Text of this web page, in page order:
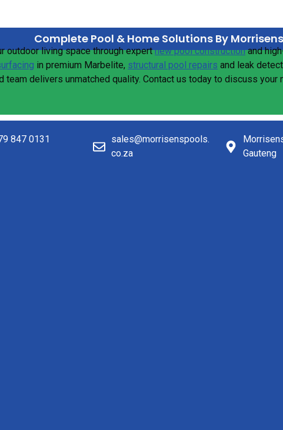
Complete Pool & Home Solutions By
outdoor living space through expertnew pool constructionand
in premium Marbelite, structural pool repairs and leak
team delivers unmatched quality. Contact us today to discuss
847 0131
sales@morrisenspools.
co.za
Gauteng